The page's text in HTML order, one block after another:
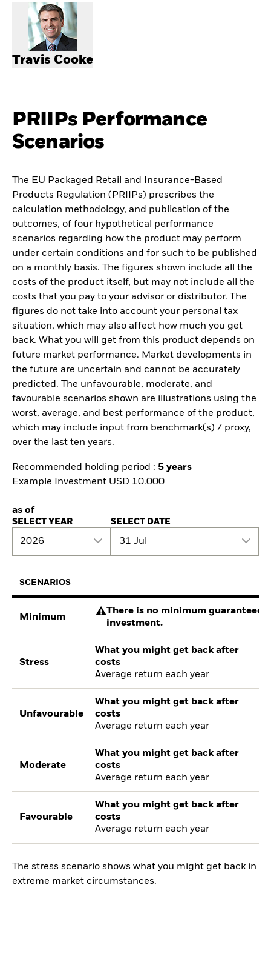
Travis Cooke
PRIIPs Performance
Scenarios
The EU Packaged Retail and Insurance-Based
Products Regulation (PRIIPs) prescribes the
calculation methodology, and publication of the
outcomes, of four hypothetical performance
scenarios regarding how the product may perform
under certain conditions and for such to be published
on a monthly basis. The figures shown include all the
costs of the product itself, but may not include all the
costs that you pay to your advisor or distributor. The
figures do not take into account your personal tax
situation, which may also affect how much you get
back. What you will get from this product depends on
future market performance. Market developments in
the future are uncertain and cannot be accurately
predicted. The unfavourable, moderate, and
favourable scenarios shown are illustrations using the
worst, average, and best performance of the product,
which may include input from benchmark(s) / proxy,
over the last ten years.
Recommended holding period : 5 years
Example Investment USD 10.000
as of
SELECT YEAR
2026
SELECT DATE
31 Jul
SCENARIOS
Minimum
There is no minimum guaranteed
investment.
Stress
What you might get back after
costs
Average return each year
Unfavourable
What you might get back after
costs
Average return each year
Moderate
What you might get back after
costs
Average return each year
Favourable
What you might get back after
costs
Average return each year
The stress scenario shows what you might get back in
extreme market circumstances.